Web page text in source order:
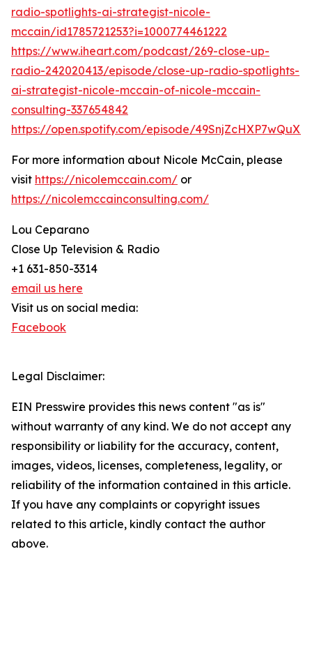
radio-spotlights-ai-strategist-nicole-
mccain/id1785721253?i=1000774461222
https://www.iheart.com/podcast/269-close-up-
radio-242020413/episode/close-up-radio-spotlights-
ai-strategist-nicole-mccain-of-nicole-mccain-
consulting-337654842
https://open.spotify.com/episode/
For more information about Nicole McCain, please
visit https://nicolemccain.com/ or
https://nicolemccainconsulting.com/
Lou Ceparano
Close Up Television & Radio
+1 631-850-3314
email us here
Visit us on social media:
Facebook
Legal Disclaimer:
EIN Presswire provides this news content "as is"
without warranty of any kind. We do not accept any
responsibility or liability for the accuracy, content,
images, videos, licenses, completeness, legality, or
reliability of the information contained in this article.
If you have any complaints or copyright issues
related to this article, kindly contact the author
above.